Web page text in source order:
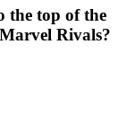
the top of the
Rivals?